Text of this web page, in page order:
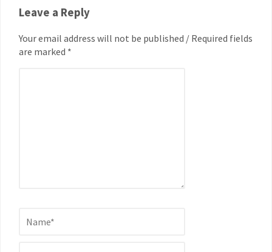
Leave a Reply
Your email address will not be published / Required fields
are marked *